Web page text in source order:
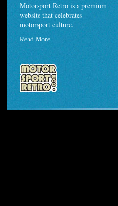
Motorsport Retro is a premium
website that celebrates
motorsport culture.
Read More